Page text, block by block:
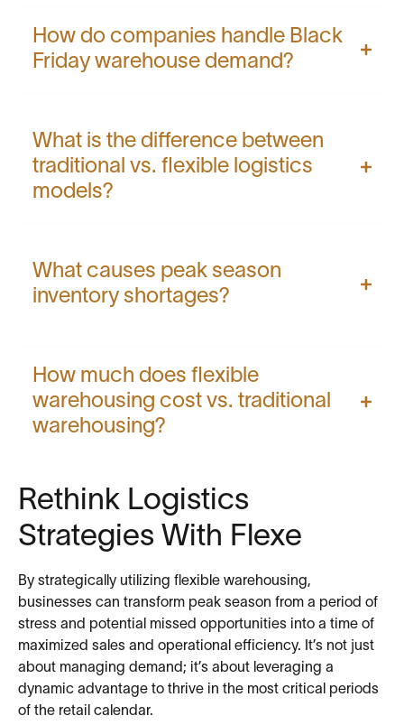
How do companies handle Black
Friday warehouse demand?
What is the difference between
traditional vs. flexible logistics
models?
What causes peak season
inventory shortages?
How much does flexible
warehousing cost vs. traditional
warehousing?
Rethink Logistics
Strategies With Flexe
By strategically utilizing flexible warehousing,
businesses can transform peak season from a period of
stress and potential missed opportunities into a time of
maximized sales and operational efficiency. It’s not just
about managing demand; it’s about leveraging a
dynamic advantage to thrive in the most critical periods
of the retail calendar.